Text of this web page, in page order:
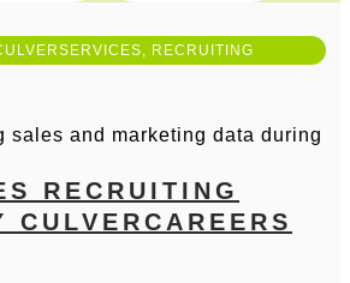
RECRUITING
RECRUITING
CULVERCAREERS